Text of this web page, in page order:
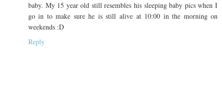
baby. My 15 year old still resembles his sleeping baby pics when I
go in to make sure he is still alive at 10:00 in the morning on
weekends :D
Reply